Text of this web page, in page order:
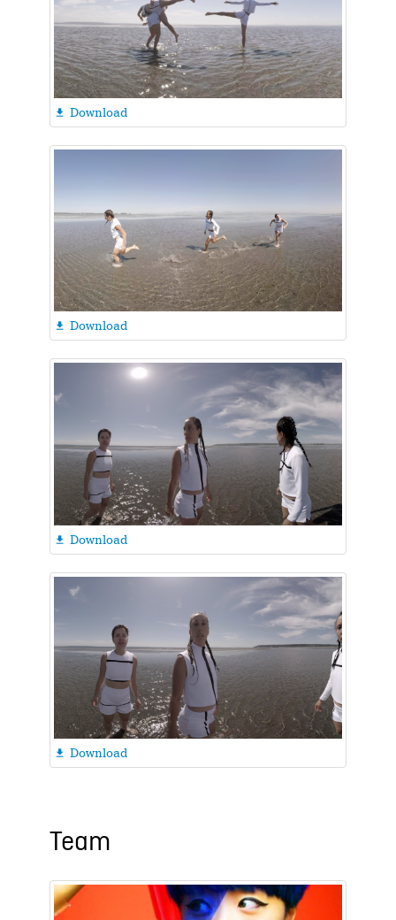
 Download
 Download
 Download
 Download
Team